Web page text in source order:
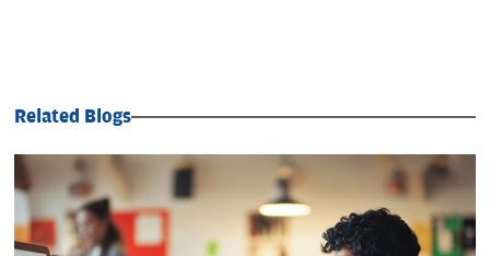
Related Blogs